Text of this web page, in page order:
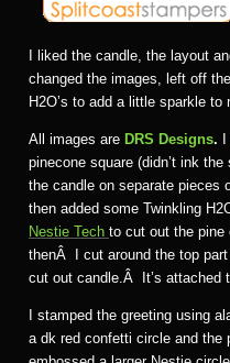
I liked the candle, the layout
changed the images, left off
H2O’s to add a little sparkle to
All images are DRS Designs.
pinecone square (didn’t ink
the candle on separate pieces
then added some Twinkling
Nestie Tech to cut out the pine
thenÂ I cut around the top
cut out candle.Â It’s attached
I stamped the greeting using
a dk red confetti circle and the